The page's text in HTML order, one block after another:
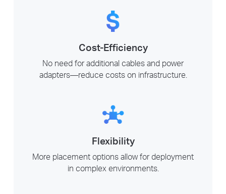
Cost-Efficiency
No need for additional cables and power
adapters—reduce costs on infrastructure.
Flexibility
More placement options allow for deployment
in complex environments.